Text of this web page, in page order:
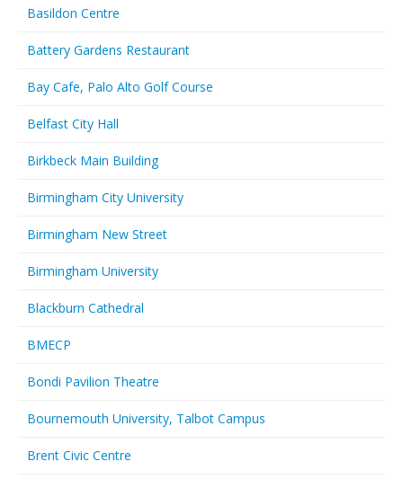
Basildon Centre
Battery Gardens Restaurant
Bay Cafe, Palo Alto Golf Course
Belfast City Hall
Birkbeck Main Building
Birmingham City University
Birmingham New Street
Birmingham University
Blackburn Cathedral
BMECP
Bondi Pavilion Theatre
Bournemouth University, Talbot Campus
Brent Civic Centre